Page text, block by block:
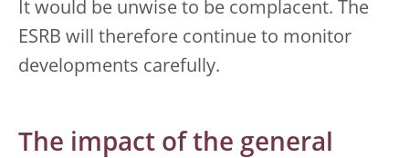
It would be unwise to be complacent. The
ESRB will therefore continue to monitor
developments carefully.
The impact of the general